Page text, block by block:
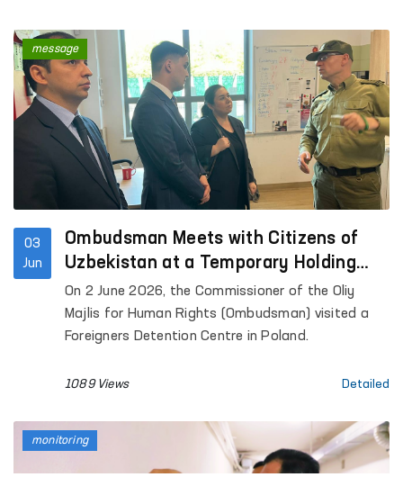
03
Jun
Ombudsman Meets with Citizens of
Uzbekistan at a Temporary Holding
Centre for Foreign Nationals in Poland
and Reviews Conditions at the Facility
On 2 June 2026, the Commissioner of the Oliy
Majlis for Human Rights (Ombudsman) visited a
Foreigners Detention Centre in Poland.
1089 Views Detailed
message
monitoring